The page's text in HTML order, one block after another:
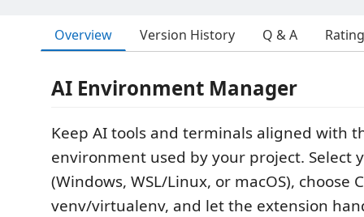
Overview Version History Q & A
AI Environment Manager
Keep AI tools and terminals aligned with
environment used by your project. Select
(Windows, WSL/Linux, or macOS), choose
venv/virtualenv, and let the extension